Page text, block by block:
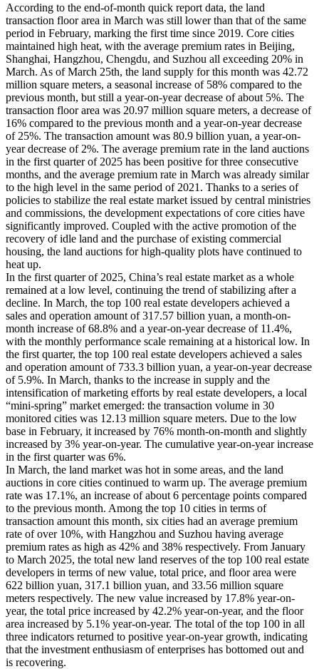
According to the end-of-month quick report data, the land
transaction floor area in March was still lower than that of the same
period in February, marking the first time since 2019. Core cities
maintained high heat, with the average premium rates in Beijing,
Shanghai, Hangzhou, Chengdu, and Suzhou all exceeding 20% in
March. As of March 25th, the land supply for this month was 42.72
million square meters, a seasonal increase of 58% compared to the
previous month, but still a year-on-year decrease of about 5%. The
transaction floor area was 20.97 million square meters, a decrease of
16% compared to the previous month and a year-on-year decrease
of 25%. The transaction amount was 80.9 billion yuan, a year-on-
year decrease of 2%. The average premium rate in the land auctions
in the first quarter of 2025 has been positive for three consecutive
months, and the average premium rate in March was already similar
to the high level in the same period of 2021. Thanks to a series of
policies to stabilize the real estate market issued by central ministries
and commissions, the development expectations of core cities have
significantly improved. Coupled with the active promotion of the
recovery of idle land and the purchase of existing commercial
housing, the land auctions for high-quality plots have continued to
heat up.
In the first quarter of 2025, China’s real estate market as a whole
remained at a low level, continuing the trend of stabilizing after a
decline. In March, the top 100 real estate developers achieved a
sales and operation amount of 317.57 billion yuan, a month-on-
month increase of 68.8% and a year-on-year decrease of 11.4%,
with the monthly performance scale remaining at a historical low. In
the first quarter, the top 100 real estate developers achieved a sales
and operation amount of 733.3 billion yuan, a year-on-year decrease
of 5.9%. In March, thanks to the increase in supply and the
intensification of marketing efforts by real estate developers, a local
“mini-spring” market emerged: the transaction volume in 30
monitored cities was 12.13 million square meters. Due to the low
base in February, it increased by 76% month-on-month and slightly
increased by 3% year-on-year. The cumulative year-on-year increase
in the first quarter was 6%.
In March, the land market was hot in some areas, and the land
auctions in core cities continued to warm up. The average premium
rate was 17.1%, an increase of about 6 percentage points compared
to the previous month. Among the top 10 cities in terms of
transaction amount this month, six cities had an average premium
rate of over 10%, with Hangzhou and Suzhou having average
premium rates as high as 42% and 38% respectively. From January
to March 2025, the total new land reserves of the top 100 real estate
developers in terms of new value, total price, and floor area were
622 billion yuan, 317.1 billion yuan, and 33.56 million square
meters respectively. The new value increased by 17.8% year-on-
year, the total price increased by 42.2% year-on-year, and the floor
area increased by 5.1% year-on-year. The total of the top 100 in all
three indicators returned to positive year-on-year growth, indicating
that the investment enthusiasm of enterprises has bottomed out and
is recovering.